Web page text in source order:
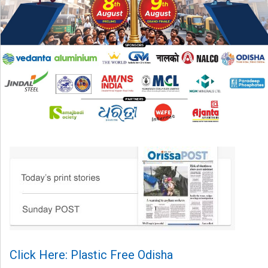
Click Here: Plastic Free Odisha